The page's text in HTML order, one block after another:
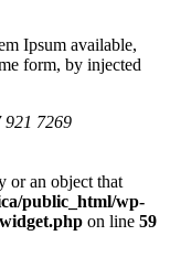
Ipsum available,
form, by injected
921 7269
or an object that
public_html/wp-
on line 59